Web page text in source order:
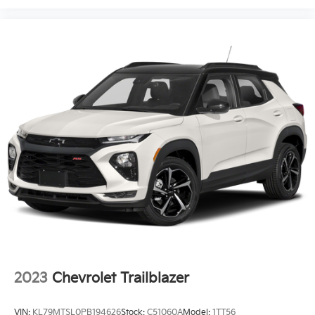
Carpet flooring enhances the interior appearance
and provides an added layer of sound insulation.
Full coverage flooring enhances the interior
appearance and provides an added layer of sound
insulation.
Headliner coverage: Full headliner coverage
Heated driver and front passenger seat cushions -
That’s hot. Heated driver and front passenger seat
cushions provide more targeted warmth so you
can get comfortable quicker in cold weather. If you
have lower body pain, you might also be soothed
by the heat while you drive. No matter the weather,
Heated steering wheel - A warm touch. Trying to
2023 Chevrolet Trailblazer
VIN: KL79MTSL0PB194626Stock: C51060AModel: 1TT56